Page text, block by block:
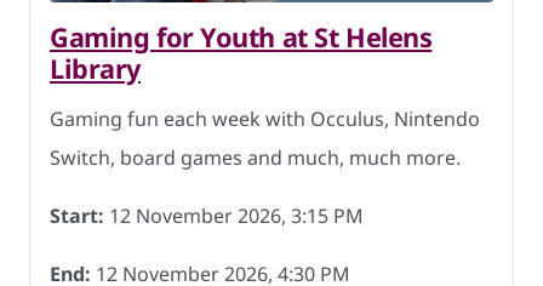
Gaming for Youth at St Helens
Library
Gaming fun each week with Occulus, Nintendo
Switch, board games and much, much more.
Start: 12 November 2026, 3:15 PM
End: 12 November 2026, 4:30 PM